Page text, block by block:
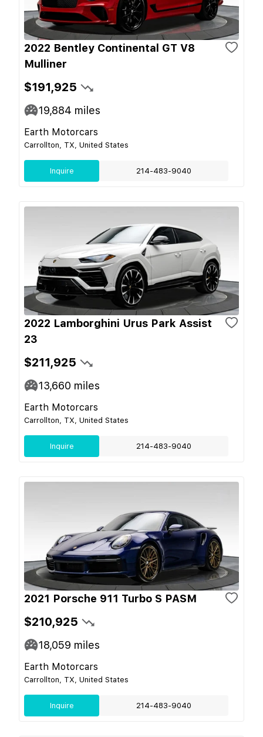
2022 Bentley Continental GT V8
Mulliner
$191,925
19,884 miles
Earth Motorcars
Carrollton, TX, United States
Inquire 214-483-9040
2022 Lamborghini Urus Park Assist
23
$211,925
13,660 miles
Earth Motorcars
Carrollton, TX, United States
Inquire 214-483-9040
2021 Porsche 911 Turbo S PASM
$210,925
18,059 miles
Earth Motorcars
Carrollton, TX, United States
Inquire 214-483-9040